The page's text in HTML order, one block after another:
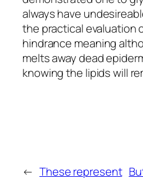
always have
the practical evaluation
hindrance meaning
melts away dead
knowing the lipids will
← These represent